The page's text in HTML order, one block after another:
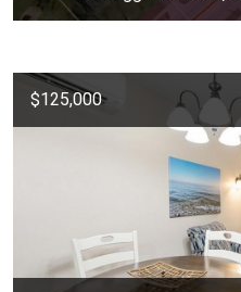
$125,000